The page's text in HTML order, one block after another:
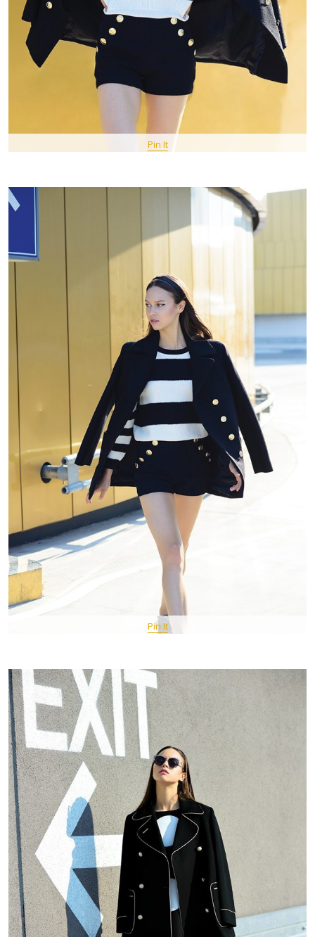
Pin It
Pin It